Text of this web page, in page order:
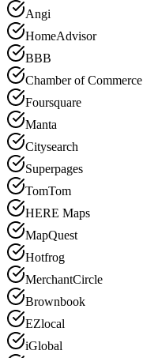
Angi
HomeAdvisor
BBB
Chamber of Commerce
Foursquare
Manta
Citysearch
Superpages
TomTom
HERE Maps
MapQuest
Hotfrog
MerchantCircle
Brownbook
EZlocal
iGlobal